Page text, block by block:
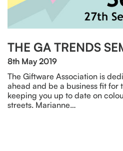
THE GA TRENDS
8th May 2019
The Giftware Association is
ahead and be a business fit for
keeping you up to date on
streets. Marianne…